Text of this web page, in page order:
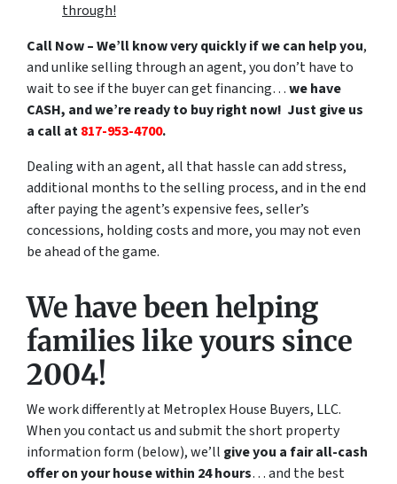
through!
Call Now – We’ll know very quickly if we can help you,
and unlike selling through an agent, you don’t have to
wait to see if the buyer can get financing…we have
CASH, and we’re ready to buy right now! Just give us
a call at817-953-4700.
Dealing with an agent, all that hassle can add stress,
additional months to the selling process, and in the end
after paying the agent’s expensive fees, seller’s
concessions, holding costs and more, you may not even
be ahead of the game.
We have been helping
families like yours since
2004!
We work differently at Metroplex House Buyers, LLC.
When you contact us and submit the short property
information form (below), we’ll give you a fair all-cash
offer on your house within 24 hours… and the best